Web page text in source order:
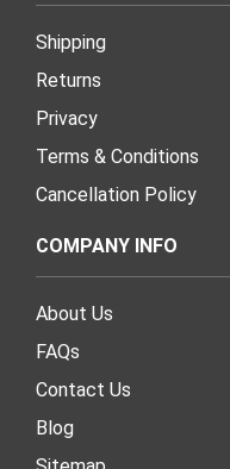
Shipping
Returns
Privacy
Terms & Conditions
Cancellation Policy
COMPANY INFO
About Us
FAQs
Contact Us
Blog